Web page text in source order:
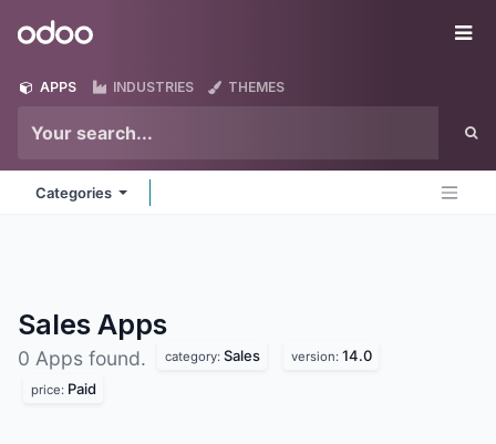
Odoo
APPS INDUSTRIES THEMES
Categories
Sales Apps
0 Apps found. category: Sales version: 14.0
price: Paid